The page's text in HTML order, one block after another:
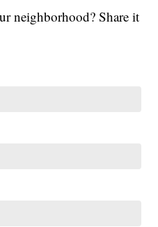
neighborhood? Share it